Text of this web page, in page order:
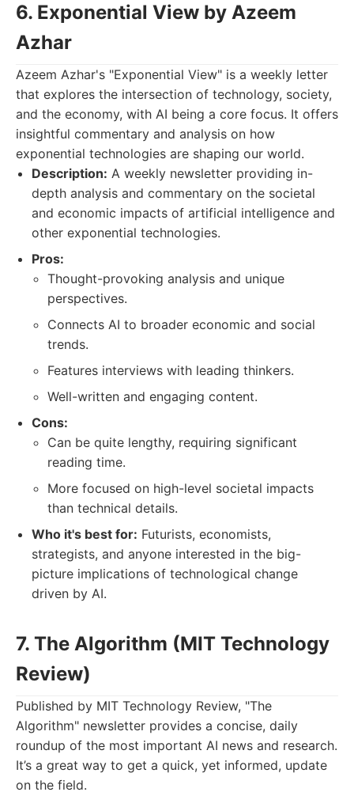
6. Exponential View by Azeem
Azhar
Azeem Azhar's "Exponential View" is a weekly letter
that explores the intersection of technology, society,
and the economy, with AI being a core focus. It offers
insightful commentary and analysis on how
exponential technologies are shaping our world.
Description: A weekly newsletter providing in-
depth analysis and commentary on the societal
and economic impacts of artificial intelligence and
other exponential technologies.
Pros:
Thought-provoking analysis and unique
perspectives.
Connects AI to broader economic and social
trends.
Features interviews with leading thinkers.
Well-written and engaging content.
Cons:
Can be quite lengthy, requiring significant
reading time.
More focused on high-level societal impacts
than technical details.
Who it's best for: Futurists, economists,
strategists, and anyone interested in the big-
picture implications of technological change
driven by AI.
7. The Algorithm (MIT Technology
Review)
Published by MIT Technology Review, "The
Algorithm" newsletter provides a concise, daily
roundup of the most important AI news and research.
It’s a great way to get a quick, yet informed, update
on the field.